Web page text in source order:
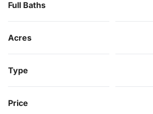
Full Baths
Acres
Type
Price